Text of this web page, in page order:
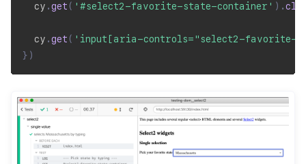
  cy
.get ( '#select2-favorite-state-container' ) .
  cy
.get ( 'input[aria-controls="select2-favorite-
} )